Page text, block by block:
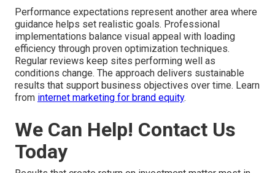
Performance expectations represent another area where
guidance helps set realistic goals. Professional
implementations balance visual appeal with loading
efficiency through proven optimization techniques.
Regular reviews keep sites performing well as
conditions change. The approach delivers sustainable
results that support business objectives over time. Learn
from internet marketing for brand equity.
We Can Help! Contact Us
Today